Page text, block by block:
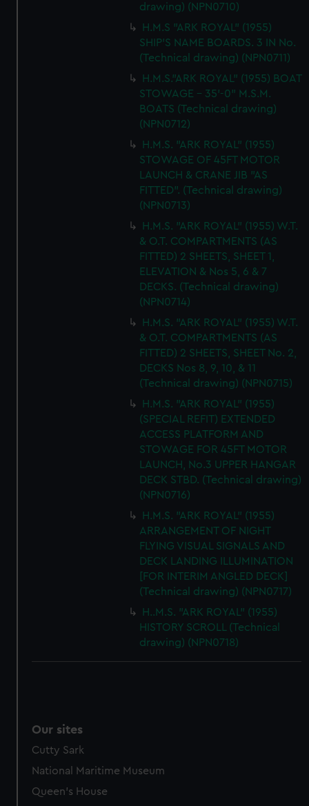
drawing) (NPN0710)
H.M.S "ARK ROYAL" (1955)
SHIP'S NAME BOARDS. 3 IN No.
(Technical drawing) (NPN0711)
H.M.S."ARK ROYAL" (1955) BOAT
STOWAGE - 35'-0" M.S.M.
BOATS (Technical drawing)
(NPN0712)
H.M.S. "ARK ROYAL" (1955)
STOWAGE OF 45FT MOTOR
LAUNCH & CRANE JIB "AS
FITTED". (Technical drawing)
(NPN0713)
H.M.S. "ARK ROYAL" (1955) W.T.
& O.T. COMPARTMENTS (AS
FITTED) 2 SHEETS, SHEET 1,
ELEVATION & Nos 5, 6 & 7
DECKS. (Technical drawing)
(NPN0714)
H.M.S. "ARK ROYAL" (1955) W.T.
& O.T. COMPARTMENTS (AS
FITTED) 2 SHEETS, SHEET No. 2,
DECKS Nos 8, 9, 10, & 11
(Technical drawing) (NPN0715)
H.M.S. "ARK ROYAL" (1955)
(SPECIAL REFIT) EXTENDED
ACCESS PLATFORM AND
STOWAGE FOR 45FT MOTOR
LAUNCH, No.3 UPPER HANGAR
DECK STBD. (Technical drawing)
(NPN0716)
H.M.S. "ARK ROYAL" (1955)
ARRANGEMENT OF NIGHT
FLYING VISUAL SIGNALS AND
DECK LANDING ILLUMINATION
[FOR INTERIM ANGLED DECK]
(Technical drawing) (NPN0717)
H..M.S. "ARK ROYAL" (1955)
HISTORY SCROLL (Technical
drawing) (NPN0718)
Our sites
Cutty Sark
National Maritime Museum
Queen's House